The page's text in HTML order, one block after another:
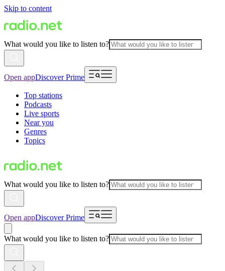
Skip to content
What would you like to listen to?
Open appDiscover Prime
Top stations
Podcasts
Live sports
Near you
Genres
Topics
What would you like to listen to?
Open appDiscover Prime
What would you like to listen to?